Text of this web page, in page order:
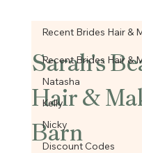
Recent Brides Hair &
Natasha
Kelly
Nicky
Discount Codes
Recent Brides Hair &
Sarah's
Hair &
Barn